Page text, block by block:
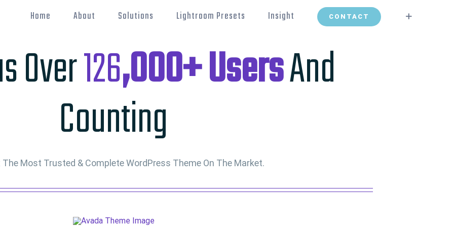
Home About Solutions Lightroom Presets Insight CONTACT
Over126,000+ UsersAnd
Counting
Most Trusted & Complete WordPress Theme On The Market.